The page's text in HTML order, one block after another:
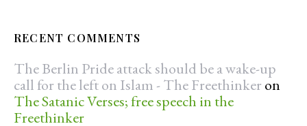
RECENT COMMENTS
The Berlin Pride attack should be a wake-up
call for the left on Islam - The Freethinker on
The Satanic Verses; free speech in the
Freethinker